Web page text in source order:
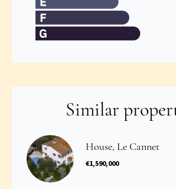
Similar
House, Le Cannet
€1,590,000